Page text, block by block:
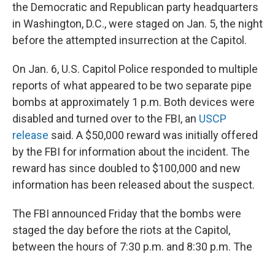
the Democratic and Republican party headquarters
in Washington, D.C., were staged on Jan. 5, the night
before the attempted insurrection at the Capitol.
On Jan. 6, U.S. Capitol Police responded to multiple
reports of what appeared to be two separate pipe
bombs at approximately 1 p.m. Both devices were
disabled and turned over to the FBI, an USCP
release said. A $50,000 reward was initially offered
by the FBI for information about the incident. The
reward has since doubled to $100,000 and new
information has been released about the suspect.
The FBI announced Friday that the bombs were
staged the day before the riots at the Capitol,
between the hours of 7:30 p.m. and 8:30 p.m. The